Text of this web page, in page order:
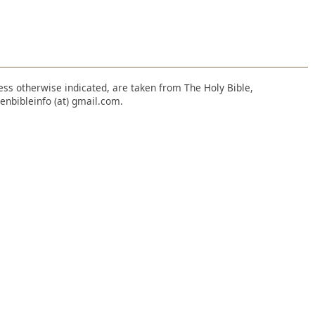
otherwise indicated, are taken from The Holy Bible,
(at) gmail.com.